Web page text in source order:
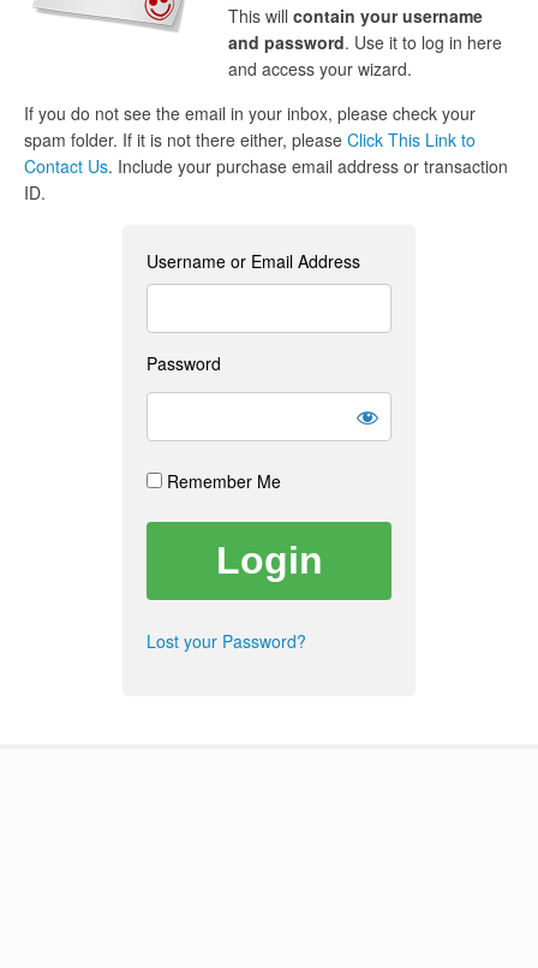
This will contain your username
and password. Use it to log in here
and access your wizard.
If you do not see the email in your inbox, please check your
spam folder. If it is not there either, please Click This Link to
Contact Us. Include your purchase email address or transaction
ID.
Username or Email Address
Password
Remember Me
Lost your Password?